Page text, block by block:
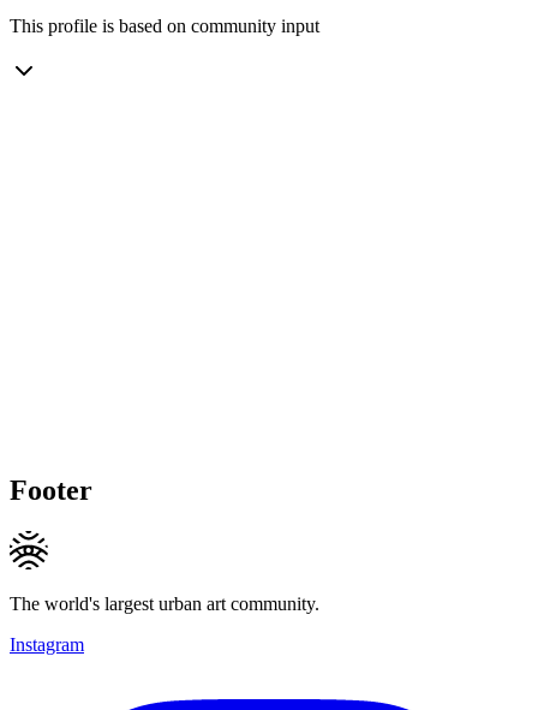
This profile is based on community input
Footer
The world's largest urban art community.
Instagram